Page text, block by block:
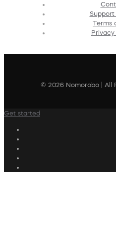
Terms
Privacy
© 2026 Nomorobo | All
Get started